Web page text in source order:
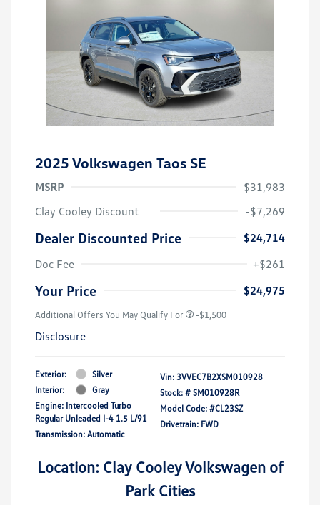
2025 Volkswagen Taos SE
MSRP
$31,983
Clay Cooley Discount
-$7,269
Dealer Discounted Price
$24,714
Doc Fee
+$261
Your Price $24,975
Additional Offers You May Qualify For -$1,500
Disclosure
Exterior:
Silver
Interior:
Gray
Engine: Intercooled Turbo
Regular Unleaded I-4 1.5 L/91
Transmission: Automatic
Vin: 3VVEC7B2XSM010928
Stock: # SM010928R
Model Code: #CL23SZ
Drivetrain: FWD
Location: Clay Cooley Volkswagen of
Park Cities